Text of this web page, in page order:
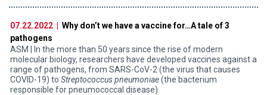
07.22.2022 |
Why don’t we have a vaccine for…A tale of 3
pathogens
ASM | In the more than 50 years since the rise of modern
molecular biology, researchers have developed vaccines against a
range of pathogens, from SARS-CoV-2 (the virus that causes
COVID-19) to Streptococcus pneumoniae(the bacterium
responsible for pneumococcal disease).